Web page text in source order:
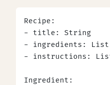
Recipe:
- title: String
- ingredients:
- instructions:
Ingredient: